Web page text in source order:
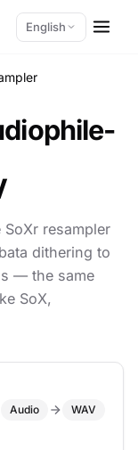
English
resampler
dithering to
— the same
SoX,
Audio WAV